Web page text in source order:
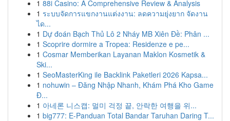
1 88i Casino: A Comprehensive Review & Analysis
1 ระบบจัดการแขกงานแต่งงาน: ลดความยุ่งยาก จัดงาน
ได...
1 Dự đoán Bạch Thủ Lô 2 Nháy MB Xiên Đề: Phân ...
1 Scoprire dormire a Tropea: Residenze e pe...
1 Cosmar Memberikan Layanan Maklon Kosmetik &
Ski...
1 SeoMasterKing ile Backlink Paketleri 2026 Kapsa...
1 nohuwin – Đăng Nhập Nhanh, Khám Phá Kho Game
Đ...
1 아네론 니스캡: 멀미 걱정 끝, 안락한 여행을 위...
1 big777: E-Panduan Total Bandar Taruhan Daring T...